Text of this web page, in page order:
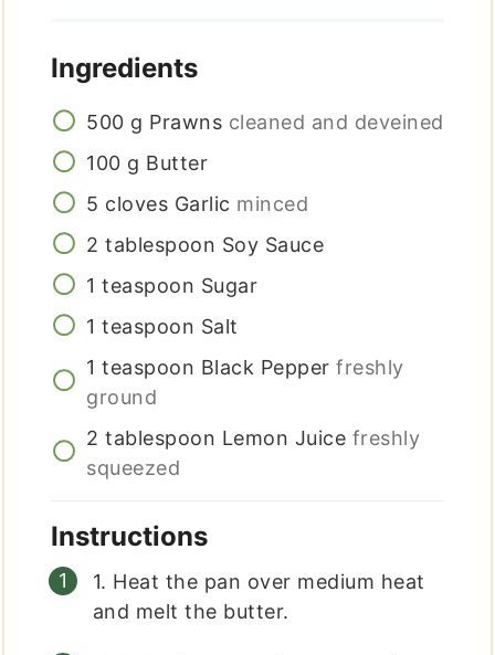
Ingredients
500 g Prawns cleaned and deveined
100 g Butter
5 cloves Garlic minced
2 tablespoon Soy Sauce
1 teaspoon Sugar
1 teaspoon Salt
1 teaspoon Black Pepper freshly
ground
2 tablespoon Lemon Juice freshly
squeezed
Instructions
1. Heat the pan over medium heat
and melt the butter.